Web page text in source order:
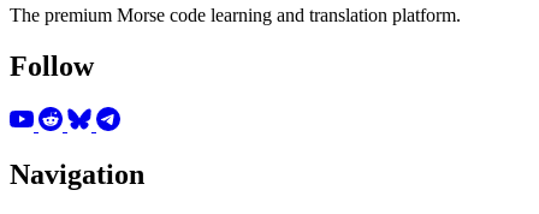
The premium Morse code learning and translation platform.
Follow
Navigation